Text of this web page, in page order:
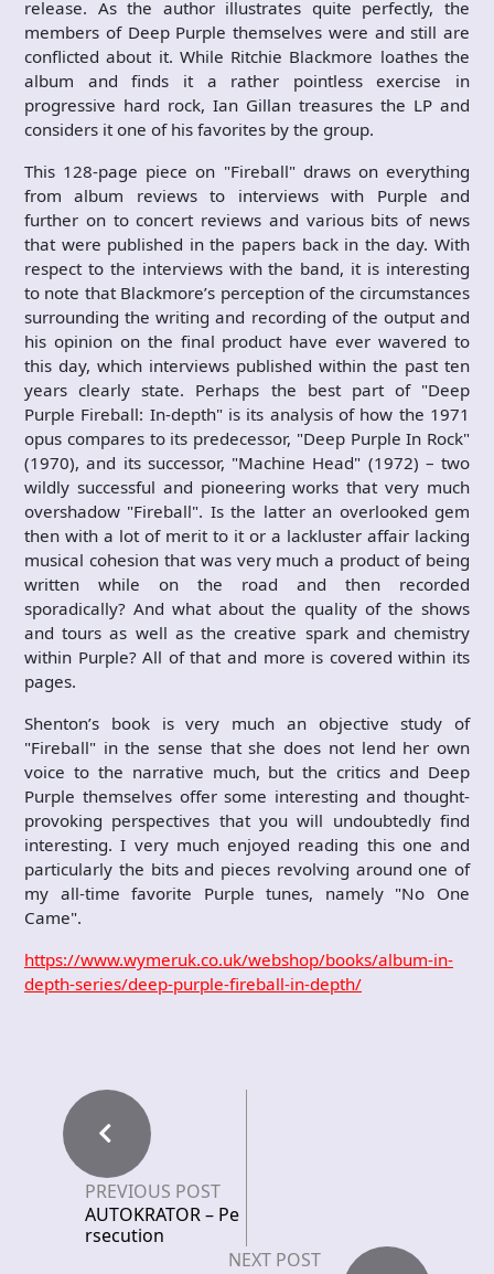
release. As the author illustrates quite perfectly, the
members of Deep Purple themselves were and still are
conflicted about it. While Ritchie Blackmore loathes the
album and finds it a rather pointless exercise in
progressive hard rock, Ian Gillan treasures the LP and
considers it one of his favorites by the group.
This 128-page piece on "Fireball" draws on everything
from album reviews to interviews with Purple and
further on to concert reviews and various bits of news
that were published in the papers back in the day. With
respect to the interviews with the band, it is interesting
to note that Blackmore’s perception of the circumstances
surrounding the writing and recording of the output and
his opinion on the final product have ever wavered to
this day, which interviews published within the past ten
years clearly state. Perhaps the best part of "Deep
Purple Fireball: In-depth" is its analysis of how the 1971
opus compares to its predecessor, "Deep Purple In Rock"
(1970), and its successor, "Machine Head" (1972) – two
wildly successful and pioneering works that very much
overshadow "Fireball". Is the latter an overlooked gem
then with a lot of merit to it or a lackluster affair lacking
musical cohesion that was very much a product of being
written while on the road and then recorded
sporadically? And what about the quality of the shows
and tours as well as the creative spark and chemistry
within Purple? All of that and more is covered within its
pages.
Shenton’s book is very much an objective study of
"Fireball" in the sense that she does not lend her own
voice to the narrative much, but the critics and Deep
Purple themselves offer some interesting and thought-
provoking perspectives that you will undoubtedly find
interesting. I very much enjoyed reading this one and
particularly the bits and pieces revolving around one of
my all-time favorite Purple tunes, namely "No One
Came".
https://www.wymeruk.co.uk/webshop/books/album-in-
depth-series/deep-purple-fireball-in-depth/
PREVIOUS POST
AUTOKRATOR – Pe
rsecution
NEXT POST